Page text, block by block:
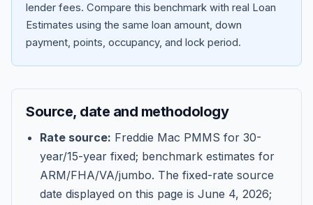
Blog
Contact
Get Started
lender fees. Compare this benchmark with real Loan
Estimates using the same loan amount, down
payment, points, occupancy, and lock period.
Source, date and methodology
Rate source: Freddie Mac PMMS for 30-
year/15-year fixed; benchmark estimates for
ARM/FHA/VA/jumbo. The fixed-rate source
date displayed on this page is June 4, 2026;